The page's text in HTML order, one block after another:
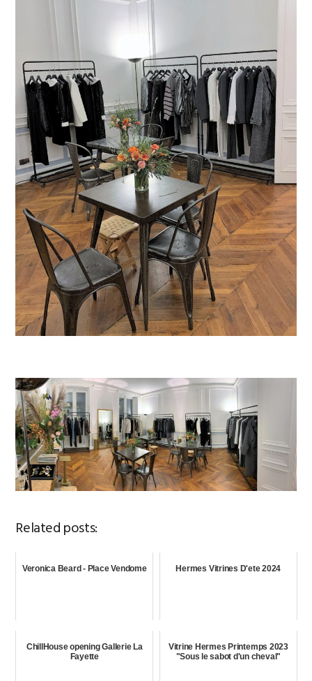
Related posts:
Veronica Beard - Place Vendome Hermes Vitrines D'ete 2024
ChillHouse opening Gallerie La
Fayette
Vitrine Hermes Printemps 2023
"Sous le sabot d'un cheval"